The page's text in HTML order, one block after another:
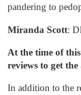
pandering to
Miranda Scott:
At the time of
reviews to get
In addition to the